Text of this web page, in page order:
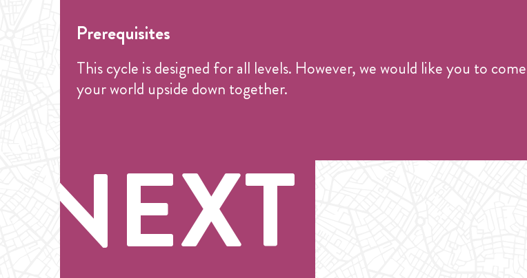
Prerequisites
This cycle is designed for all levels. However, we would like you to
your world upside down together.
NEXT